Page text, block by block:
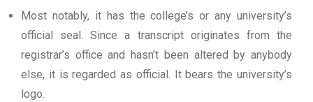
Most notably, it has the college’s or any university’s
official seal. Since a transcript originates from the
registrar’s office and hasn’t been altered by anybody
else, it is regarded as official. It bears the university’s
logo.